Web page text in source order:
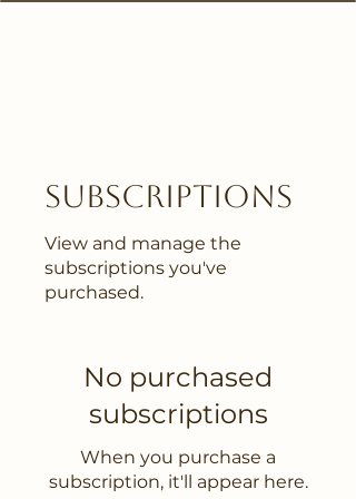
Subscriptions
View and manage the
subscriptions you've
purchased.
No purchased
subscriptions
When you purchase a
subscription, it'll appear here.